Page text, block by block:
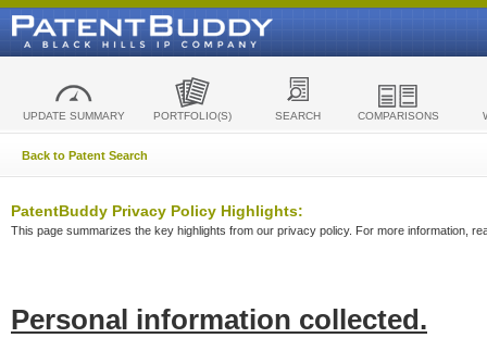
UPDATE SUMMARY PORTFOLIO(S) SEARCH COMPARISONS
Back to Patent Search
PatentBuddy Privacy Policy Highlights:
This page summarizes the key highlights from our privacy policy. For more information,
Personal information collected.